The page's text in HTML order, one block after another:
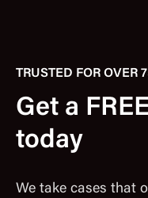
TRUSTED FOR OVER
Get a
today
We take cases that